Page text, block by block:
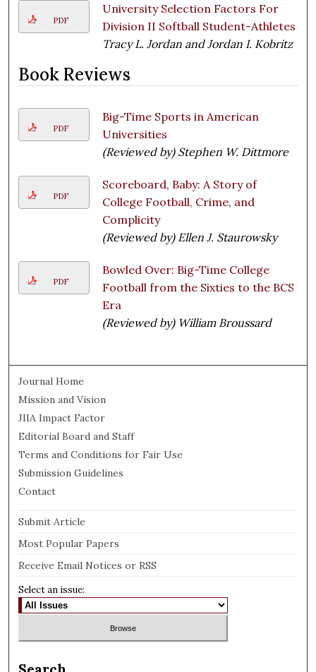
PDF
University Selection Factors For
Division II Softball Student-Athletes
Tracy L. Jordan and Jordan I. Kobritz
Book Reviews
PDF
Big-Time Sports in American
Universities
(Reviewed by) Stephen W. Dittmore
PDF
Scoreboard, Baby: A Story of
College Football, Crime, and
Complicity
(Reviewed by) Ellen J. Staurowsky
PDF
Bowled Over: Big-Time College
Football from the Sixties to the BCS
Era
(Reviewed by) William Broussard
Journal Home
Mission and Vision
JIIA Impact Factor
Editorial Board and Staff
Terms and Conditions for Fair Use
Submission Guidelines
Contact
Submit Article
Most Popular Papers
Receive Email Notices or RSS
Select an issue: